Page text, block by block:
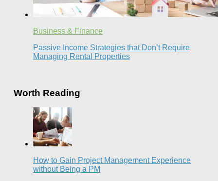
Business & Finance
Passive Income Strategies that Don’t Require
Managing Rental Properties
Worth Reading
How to Gain Project Management Experience
without Being a PM